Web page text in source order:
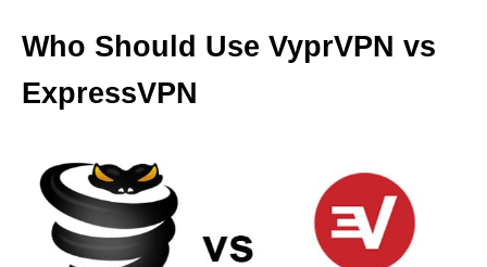
Who Should Use VyprVPN vs
ExpressVPN